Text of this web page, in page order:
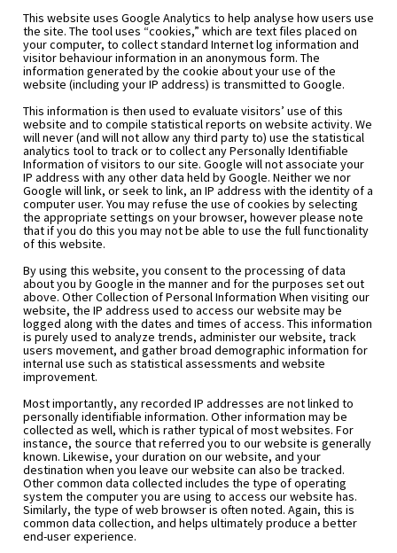
This website uses Google Analytics to help analyse how users use
the site. The tool uses “cookies,” which are text files placed on
your computer, to collect standard Internet log information and
visitor behaviour information in an anonymous form. The
information generated by the cookie about your use of the
website (including your IP address) is transmitted to Google.
This information is then used to evaluate visitors’ use of this
website and to compile statistical reports on website activity. We
will never (and will not allow any third party to) use the statistical
analytics tool to track or to collect any Personally Identifiable
Information of visitors to our site. Google will not associate your
IP address with any other data held by Google. Neither we nor
Google will link, or seek to link, an IP address with the identity of a
computer user. You may refuse the use of cookies by selecting
the appropriate settings on your browser, however please note
that if you do this you may not be able to use the full functionality
of this website.
By using this website, you consent to the processing of data
about you by Google in the manner and for the purposes set out
above. Other Collection of Personal Information When visiting our
website, the IP address used to access our website may be
logged along with the dates and times of access. This information
is purely used to analyze trends, administer our website, track
users movement, and gather broad demographic information for
internal use such as statistical assessments and website
improvement.
Most importantly, any recorded IP addresses are not linked to
personally identifiable information. Other information may be
collected as well, which is rather typical of most websites. For
instance, the source that referred you to our website is generally
known. Likewise, your duration on our website, and your
destination when you leave our website can also be tracked.
Other common data collected includes the type of operating
system the computer you are using to access our website has.
Similarly, the type of web browser is often noted. Again, this is
common data collection, and helps ultimately produce a better
end-user experience.